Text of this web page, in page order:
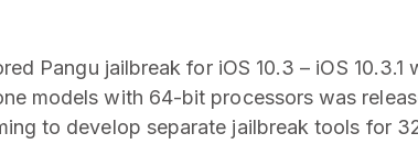
Pangu jailbreak for iOS 10.3 – iOS
models with 64-bit processors was
to develop separate jailbreak tools for